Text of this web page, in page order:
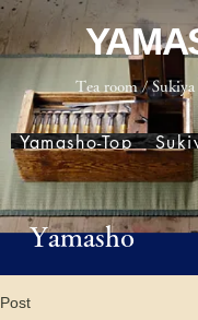
Tea room /
Yamasho
Yamasho-Top
Post